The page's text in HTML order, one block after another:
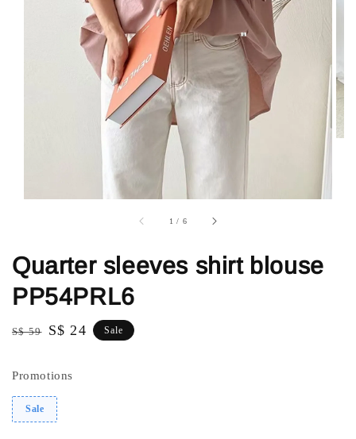
1 / 6
Quarter sleeves shirt blouse
PP54PRL6
Regular
S$ 59
Sale
S$ 24 Sale
Promotions
Sale